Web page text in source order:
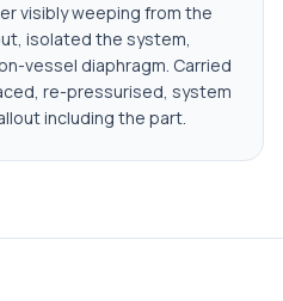
visibly weeping from the
isolated the system,
vessel diaphragm. Carried
re-pressurised, system
including the part.